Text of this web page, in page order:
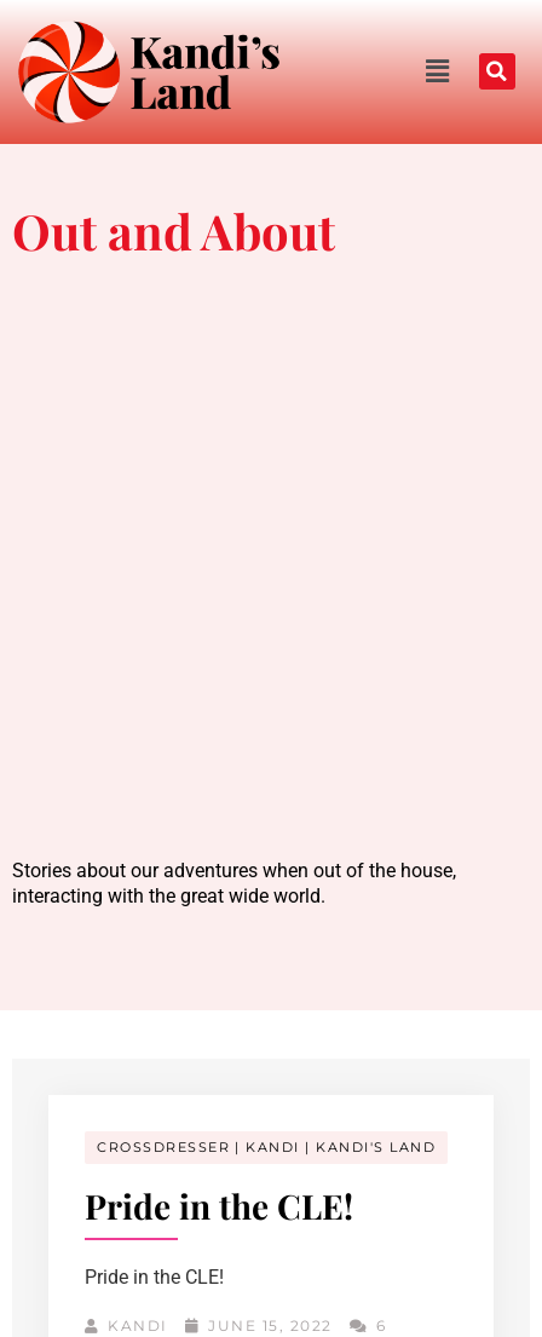
Out and About
Stories about our adventures when out of the house,
interacting with the great wide world.
CROSSDRESSER KANDI KANDI'S LAND
Pride in the CLE!
Pride in the CLE!
KANDI JUNE 15, 2022
6